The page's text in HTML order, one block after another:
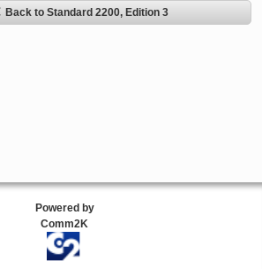
Back to Standard 2200, Edition 3
Powered by
Comm2K